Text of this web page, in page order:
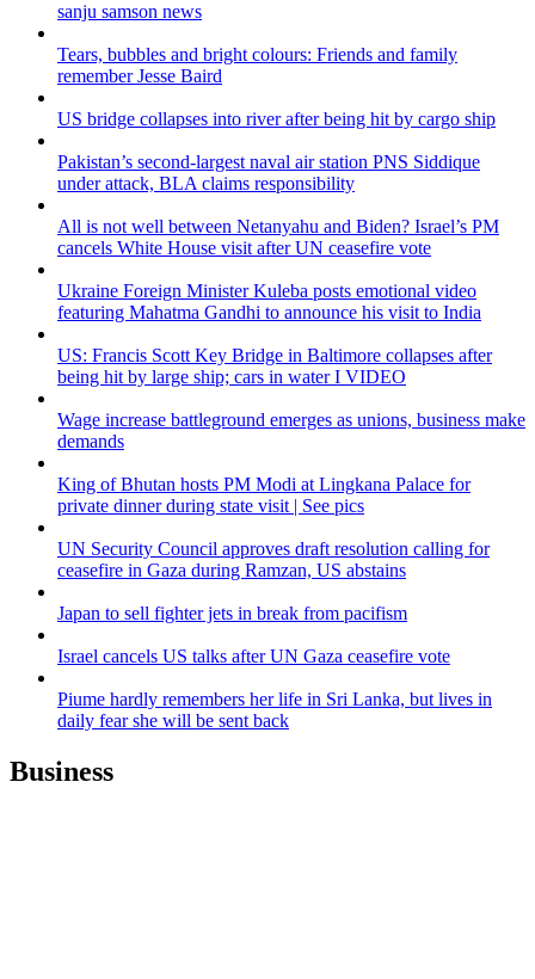
sanju samson news
Tears, bubbles and bright colours: Friends and family
remember Jesse Baird
US bridge collapses into river after being hit by cargo ship
Pakistan’s second-largest naval air station PNS Siddique
under attack, BLA claims responsibility
All is not well between Netanyahu and Biden? Israel’s PM
cancels White House visit after UN ceasefire vote
Ukraine Foreign Minister Kuleba posts emotional video
featuring Mahatma Gandhi to announce his visit to India
US: Francis Scott Key Bridge in Baltimore collapses after
being hit by large ship; cars in water I VIDEO
Wage increase battleground emerges as unions, business make
demands
King of Bhutan hosts PM Modi at Lingkana Palace for
private dinner during state visit | See pics
UN Security Council approves draft resolution calling for
ceasefire in Gaza during Ramzan, US abstains
Japan to sell fighter jets in break from pacifism
Israel cancels US talks after UN Gaza ceasefire vote
Piume hardly remembers her life in Sri Lanka, but lives in
daily fear she will be sent back
Business